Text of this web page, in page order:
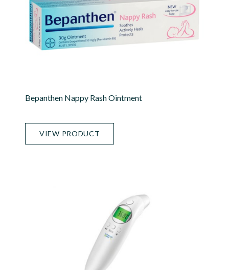
Bepanthen Nappy Rash Ointment
VIEW PRODUCT